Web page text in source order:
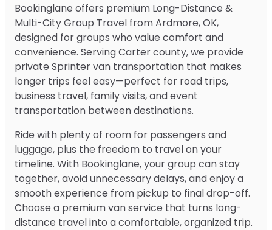
Bookinglane offers premium Long-Distance &
Multi-City Group Travel from Ardmore, OK,
designed for groups who value comfort and
convenience. Serving Carter county, we provide
private Sprinter van transportation that makes
longer trips feel easy—perfect for road trips,
business travel, family visits, and event
transportation between destinations.
Ride with plenty of room for passengers and
luggage, plus the freedom to travel on your
timeline. With Bookinglane, your group can stay
together, avoid unnecessary delays, and enjoy a
smooth experience from pickup to final drop-off.
Choose a premium van service that turns long-
distance travel into a comfortable, organized trip.